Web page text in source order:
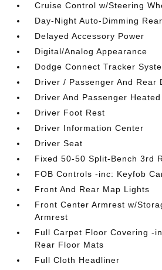
Cruise Control w/Steering
Day-Night Auto-Dimming
Delayed Accessory Power
Digital/Analog Appearance
Dodge Connect Tracker
Driver / Passenger And Rear
Driver And Passenger
Driver Foot Rest
Driver Information Center
Driver Seat
Fixed 50-50 Split-Bench 3rd
FOB Controls -inc: Keyfob
Front And Rear Map Lights
Front Center Armrest w/
Armrest
Full Carpet Floor Covering -
Rear Floor Mats
Full Cloth Headliner